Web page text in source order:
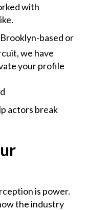
with
based or
we have
your profile
actors break
is power.
the industry